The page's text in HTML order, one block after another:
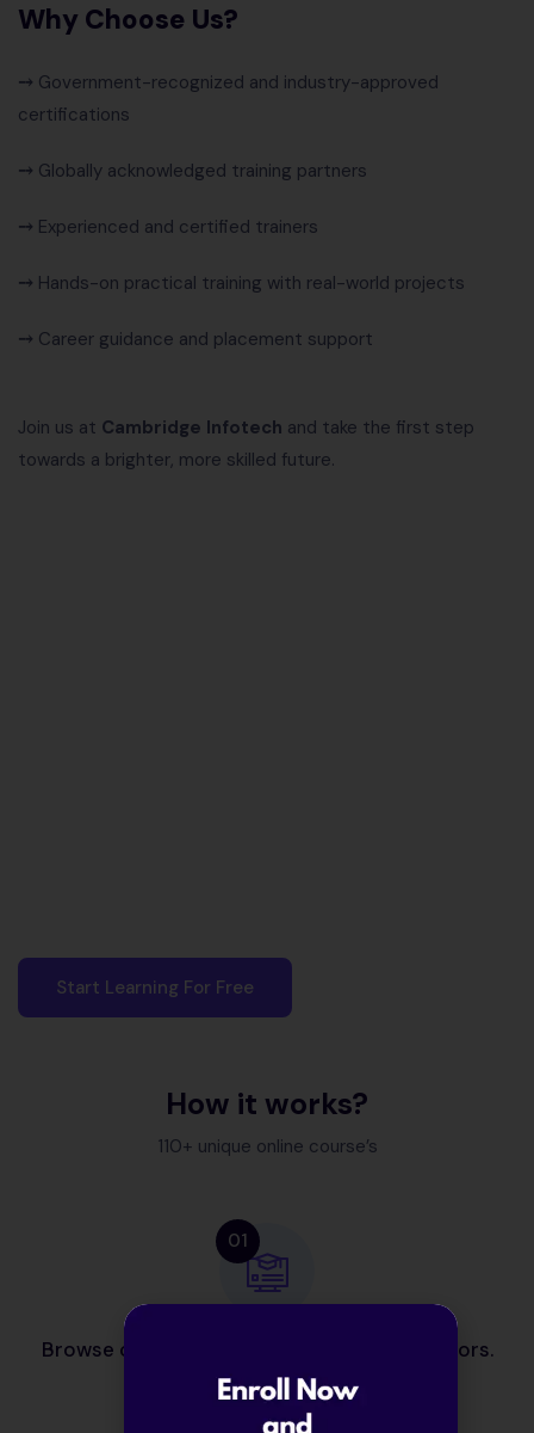
Why Choose Us?
⤍ Government-recognized and industry-approved
certifications
⤍ Globally acknowledged training partners
⤍ Experienced and certified trainers
⤍ Hands-on practical training with real-world projects
⤍ Career guidance and placement support
Join us at Cambridge Infotech and take the first step
towards a brighter, more skilled future.
Start Learning For Free
How it works?
110+ unique online course’s
01
Browse courses from our expert contributors.